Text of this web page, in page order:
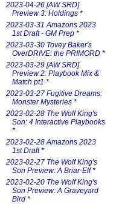
2023-04-26 [AW SRD]
Preview 3: Holdings *
2023-03-31 Amazons 2023
1st Draft - GM Prep *
2023-03-30 Tovey Baker's
OverDRIVE: the PRIMORD *
2023-03-29 [AW SRD]
Preview 2: Playbook Mix &
Match pt1 *
2023-03-27 Fugitive Dreams:
Monster Mysteries *
2023-02-28 The Wolf King's
Son: 4 Interactive Playbooks
*
2023-02-28 Amazons 2023
1st Draft*
2023-02-27 The Wolf King's
Son Preview: A Briar-Elf*
2023-02-20 The Wolf King's
Son Preview: A Graveyard
Bird *